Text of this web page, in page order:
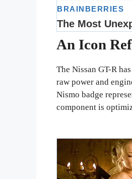
An Icon
The Nissan GT-R
raw power and
Nismo badge
component is